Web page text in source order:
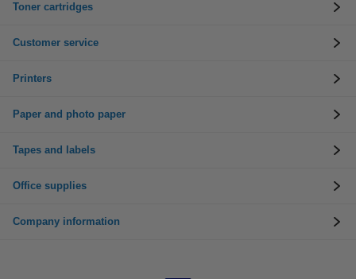
Toner cartridges
Customer service
Printers
Paper and photo paper
Tapes and labels
Office supplies
Company information